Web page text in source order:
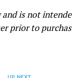
is not
prior to